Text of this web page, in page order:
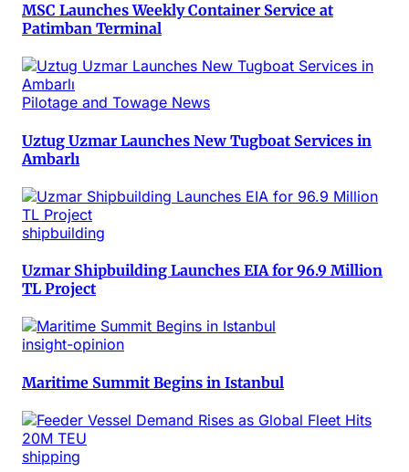
MSC Launches Weekly Container Service at
Patimban Terminal
Pilotage and Towage News
Uztug Uzmar Launches New Tugboat Services in
Ambarlı
shipbuilding
Uzmar Shipbuilding Launches EIA for 96.9 Million
TL Project
insight-opinion
Maritime Summit Begins in Istanbul
shipping